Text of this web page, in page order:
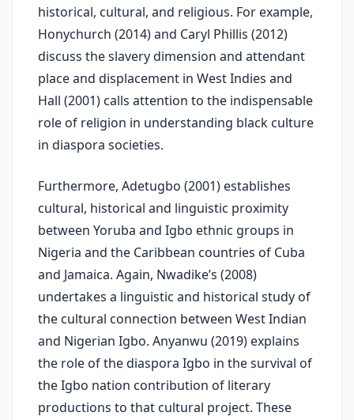
historical, cultural, and religious. For example,
Honychurch (2014) and Caryl Phillis (2012)
discuss the slavery dimension and attendant
place and displacement in West Indies and
Hall (2001) calls attention to the indispensable
role of religion in understanding black culture
in diaspora societies.
Furthermore, Adetugbo (2001) establishes
cultural, historical and linguistic proximity
between Yoruba and Igbo ethnic groups in
Nigeria and the Caribbean countries of Cuba
and Jamaica. Again, Nwadike’s (2008)
undertakes a linguistic and historical study of
the cultural connection between West Indian
and Nigerian Igbo. Anyanwu (2019) explains
the role of the diaspora Igbo in the survival of
the Igbo nation contribution of literary
productions to that cultural project. These